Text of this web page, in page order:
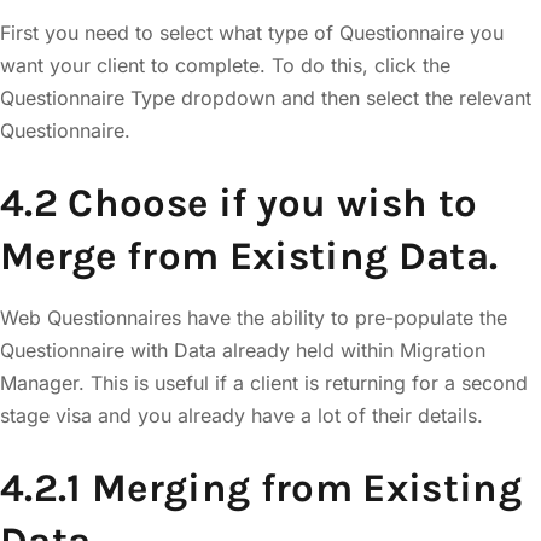
First you need to select what type of Questionnaire you
want your client to complete. To do this, click the
Questionnaire Type dropdown and then select the relevant
Questionnaire.
4.2 Choose if you wish to
Merge from Existing Data.
Web Questionnaires have the ability to pre-populate the
Questionnaire with Data already held within Migration
Manager. This is useful if a client is returning for a second
stage visa and you already have a lot of their details.
4.2.1 Merging from Existing